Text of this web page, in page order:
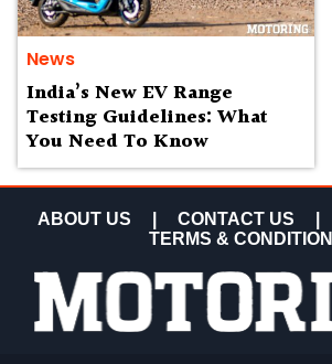
News
India’s New EV Range
Testing Guidelines: What
You Need To Know
ABOUT US CONTACT US
TERMS &